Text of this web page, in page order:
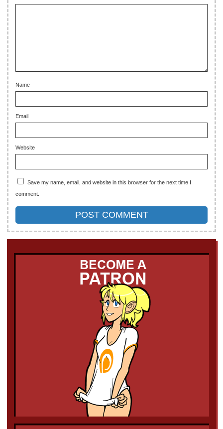
Name
Email
Website
Save my name, email, and website in this browser for the next time I
comment.